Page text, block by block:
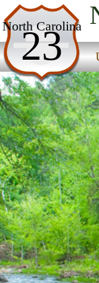
North Carolina
23
USA Parks
North Carolina
Heartland -
Eno River State